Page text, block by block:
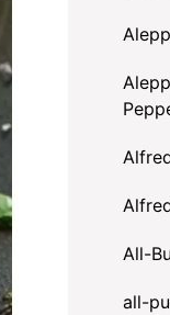
All-
all-